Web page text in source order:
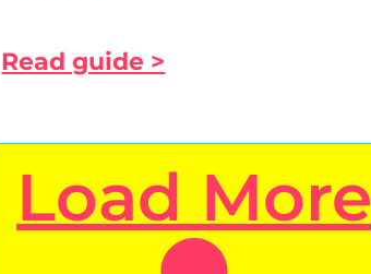
Read guide >
Load More